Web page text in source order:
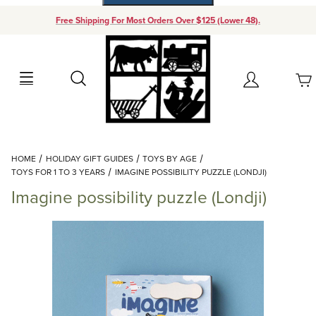
Free Shipping For Most Orders Over $125 (Lower 48).
Search Account
Your Cart (0)
Add items to get started
Continue Shopping
HOME HOLIDAY GIFT GUIDES
TOYS BY AGE
TOYS FOR 1 TO 3 YEARS
IMAGINE POSSIBILITY PUZZLE (LONDJI)
Imagine possibility puzzle (Londji)